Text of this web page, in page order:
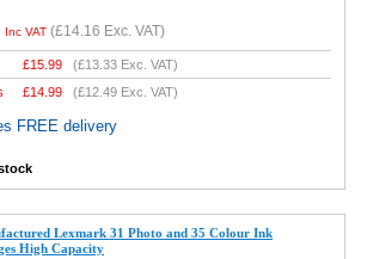
Inc VAT (£14.16 Exc. VAT)
£15.99 (£13.33 Exc. VAT)
£14.99 (£12.49 Exc. VAT)
FREE delivery
Lexmark 31 Photo and 35 Colour Ink
High Capacity